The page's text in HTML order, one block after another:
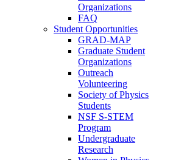
Organizations
FAQ
Student Opportunities
GRAD-MAP
Graduate Student
Organizations
Outreach
Volunteering
Society of Physics
Students
NSF S-STEM
Program
Undergraduate
Research